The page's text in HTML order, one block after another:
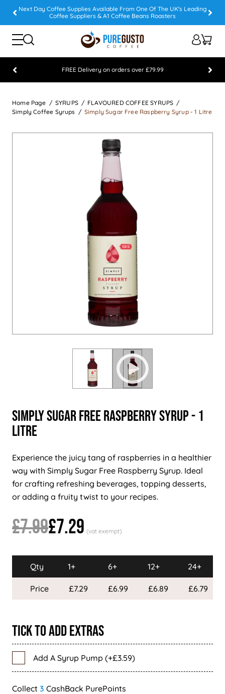
Next Day Coffee Supplies Available From One Of The UK's Leading
Coffee Suppliers & A1 Coffee Beans Roasters
FREE Delivery on orders over £79.99
Home Page
SYRUPS
FLAVOURED COFFEE SYRUPS
Simply Coffee Syrups
Simply Sugar Free Raspberry Syrup - 1 Litre
Simply Sugar Free Raspberry Syrup - 1
Litre
Experience the juicy tang of raspberries in a healthier
way with Simply Sugar Free Raspberry Syrup. Ideal
for crafting refreshing beverages, topping desserts,
or adding a fruity twist to your recipes.
£7.99£7.29
Qty 1+ 6+ 12+ 24+
Price £7.29 £6.99 £6.89 £6.79
Tick To Add Extras
Add A Syrup Pump (+£3.59)
3